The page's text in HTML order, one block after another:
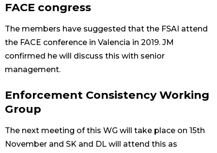
FACE congress
The members have suggested that the FSAI attend
the FACE conference in Valencia in 2019. JM
confirmed he will discuss this with senior
management.
Enforcement Consistency Working
Group
The next meeting of this WG will take place on 15th
November and SK and DL will attend this as